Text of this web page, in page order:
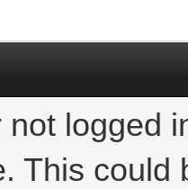
not logged
This could